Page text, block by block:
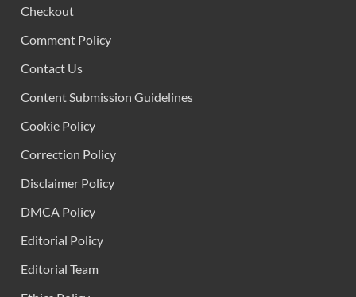
Checkout
Comment Policy
Contact Us
Content Submission Guidelines
Cookie Policy
Correction Policy
Disclaimer Policy
DMCA Policy
Editorial Policy
Editorial Team